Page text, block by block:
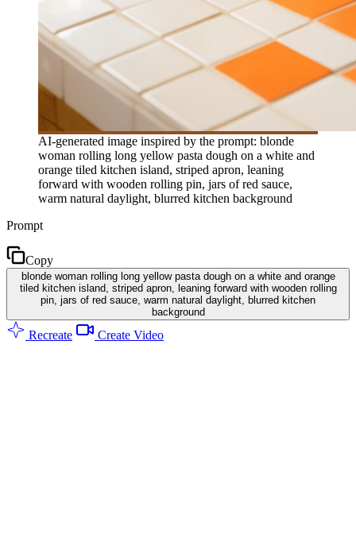
AI-generated image inspired by the prompt: blonde
woman rolling long yellow pasta dough on a white and
orange tiled kitchen island, striped apron, leaning
forward with wooden rolling pin, jars of red sauce,
warm natural daylight, blurred kitchen background
Prompt
Copy
blonde woman rolling long yellow pasta dough on a white and orange
tiled kitchen island, striped apron, leaning forward with wooden rolling
pin, jars of red sauce, warm natural daylight, blurred kitchen
background
Recreate Create Video